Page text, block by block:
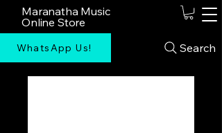
Maranatha Music
Online Store
WhatsApp Us! Search